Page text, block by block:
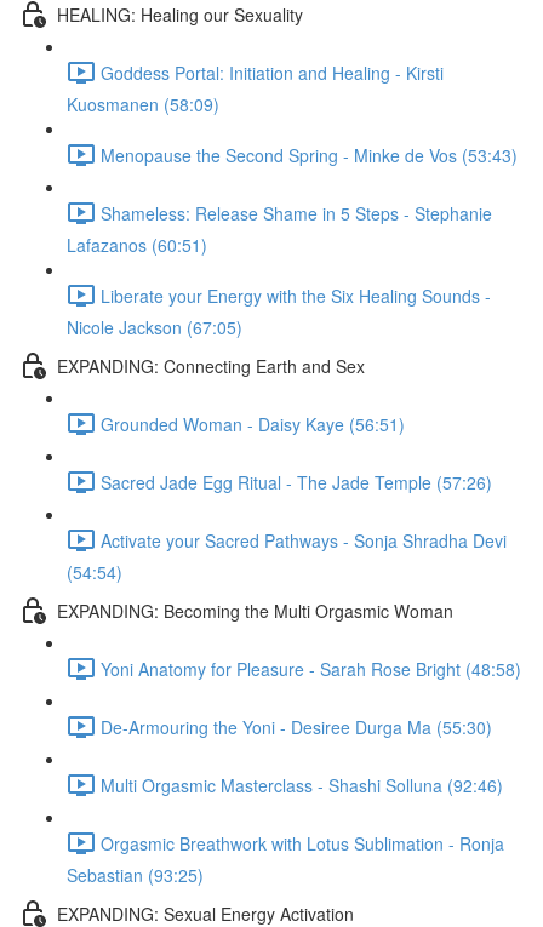
HEALING: Healing our Sexuality
Goddess Portal: Initiation and Healing - Kirsti
Kuosmanen (58:09)
Menopause the Second Spring - Minke de Vos (53:43)
Shameless: Release Shame in 5 Steps - Stephanie
Lafazanos (60:51)
Liberate your Energy with the Six Healing Sounds -
Nicole Jackson (67:05)
EXPANDING: Connecting Earth and Sex
Grounded Woman - Daisy Kaye (56:51)
Sacred Jade Egg Ritual - The Jade Temple (57:26)
Activate your Sacred Pathways - Sonja Shradha Devi
(54:54)
EXPANDING: Becoming the Multi Orgasmic Woman
Yoni Anatomy for Pleasure - Sarah Rose Bright (48:58)
De-Armouring the Yoni - Desiree Durga Ma (55:30)
Multi Orgasmic Masterclass - Shashi Solluna (92:46)
Orgasmic Breathwork with Lotus Sublimation - Ronja
Sebastian (93:25)
EXPANDING: Sexual Energy Activation